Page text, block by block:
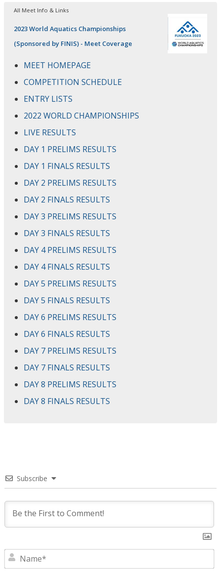
All Meet Info & Links
2023 World Aquatics Championships
(Sponsored by FINIS) - Meet Coverage
MEET HOMEPAGE
COMPETITION SCHEDULE
ENTRY LISTS
2022 WORLD CHAMPIONSHIPS
LIVE RESULTS
DAY 1 PRELIMS RESULTS
DAY 1 FINALS RESULTS
DAY 2 PRELIMS RESULTS
DAY 2 FINALS RESULTS
DAY 3 PRELIMS RESULTS
DAY 3 FINALS RESULTS
DAY 4 PRELIMS RESULTS
DAY 4 FINALS RESULTS
DAY 5 PRELIMS RESULTS
DAY 5 FINALS RESULTS
DAY 6 PRELIMS RESULTS
DAY 6 FINALS RESULTS
DAY 7 PRELIMS RESULTS
DAY 7 FINALS RESULTS
DAY 8 PRELIMS RESULTS
DAY 8 FINALS RESULTS
Subscribe